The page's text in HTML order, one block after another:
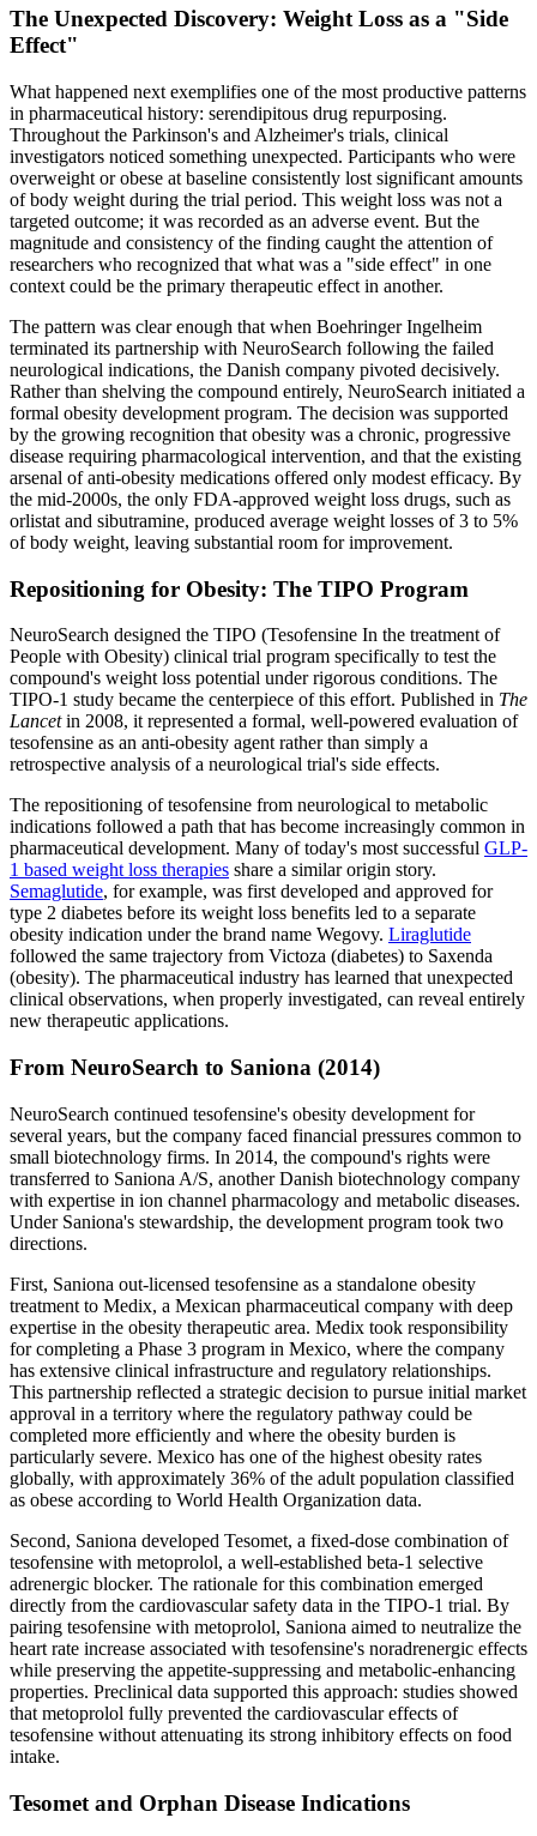
The Unexpected Discovery: Weight Loss as a "Side
Effect"
What happened next exemplifies one of the most productive patterns
in pharmaceutical history: serendipitous drug repurposing.
Throughout the Parkinson's and Alzheimer's trials, clinical
investigators noticed something unexpected. Participants who were
overweight or obese at baseline consistently lost significant amounts
of body weight during the trial period. This weight loss was not a
targeted outcome; it was recorded as an adverse event. But the
magnitude and consistency of the finding caught the attention of
researchers who recognized that what was a "side effect" in one
context could be the primary therapeutic effect in another.
The pattern was clear enough that when Boehringer Ingelheim
terminated its partnership with NeuroSearch following the failed
neurological indications, the Danish company pivoted decisively.
Rather than shelving the compound entirely, NeuroSearch initiated a
formal obesity development program. The decision was supported
by the growing recognition that obesity was a chronic, progressive
disease requiring pharmacological intervention, and that the existing
arsenal of anti-obesity medications offered only modest efficacy. By
the mid-2000s, the only FDA-approved weight loss drugs, such as
orlistat and sibutramine, produced average weight losses of 3 to 5%
of body weight, leaving substantial room for improvement.
Repositioning for Obesity: The TIPO Program
NeuroSearch designed the TIPO (Tesofensine In the treatment of
People with Obesity) clinical trial program specifically to test the
compound's weight loss potential under rigorous conditions. The
TIPO-1 study became the centerpiece of this effort. Published in The
Lancetin 2008, it represented a formal, well-powered evaluation of
tesofensine as an anti-obesity agent rather than simply a
retrospective analysis of a neurological trial's side effects.
The repositioning of tesofensine from neurological to metabolic
indications followed a path that has become increasingly common in
pharmaceutical development. Many of today's most successful GLP-
1 based weight loss therapies share a similar origin story.
Semaglutide, for example, was first developed and approved for
type 2 diabetes before its weight loss benefits led to a separate
obesity indication under the brand name Wegovy. Liraglutide
followed the same trajectory from Victoza (diabetes) to Saxenda
(obesity). The pharmaceutical industry has learned that unexpected
clinical observations, when properly investigated, can reveal entirely
new therapeutic applications.
From NeuroSearch to Saniona (2014)
NeuroSearch continued tesofensine's obesity development for
several years, but the company faced financial pressures common to
small biotechnology firms. In 2014, the compound's rights were
transferred to Saniona A/S, another Danish biotechnology company
with expertise in ion channel pharmacology and metabolic diseases.
Under Saniona's stewardship, the development program took two
directions.
First, Saniona out-licensed tesofensine as a standalone obesity
treatment to Medix, a Mexican pharmaceutical company with deep
expertise in the obesity therapeutic area. Medix took responsibility
for completing a Phase 3 program in Mexico, where the company
has extensive clinical infrastructure and regulatory relationships.
This partnership reflected a strategic decision to pursue initial market
approval in a territory where the regulatory pathway could be
completed more efficiently and where the obesity burden is
particularly severe. Mexico has one of the highest obesity rates
globally, with approximately 36% of the adult population classified
as obese according to World Health Organization data.
Second, Saniona developed Tesomet, a fixed-dose combination of
tesofensine with metoprolol, a well-established beta-1 selective
adrenergic blocker. The rationale for this combination emerged
directly from the cardiovascular safety data in the TIPO-1 trial. By
pairing tesofensine with metoprolol, Saniona aimed to neutralize the
heart rate increase associated with tesofensine's noradrenergic effects
while preserving the appetite-suppressing and metabolic-enhancing
properties. Preclinical data supported this approach: studies showed
that metoprolol fully prevented the cardiovascular effects of
tesofensine without attenuating its strong inhibitory effects on food
intake.
Tesomet and Orphan Disease Indications